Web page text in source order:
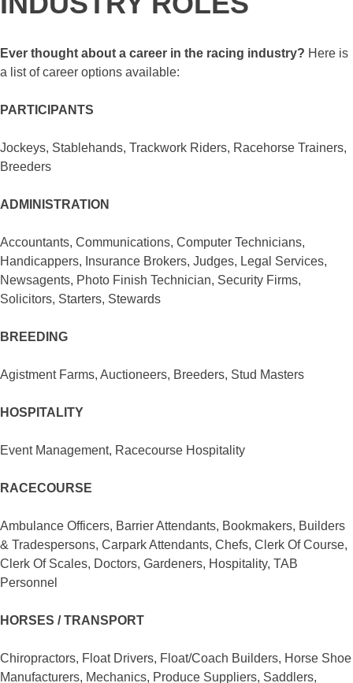
Ever thought about a career in the racing industry? Here is
a list of career options available:
PARTICIPANTS
Jockeys, Stablehands, Trackwork Riders, Racehorse Trainers,
Breeders
ADMINISTRATION
Accountants, Communications, Computer Technicians,
Handicappers, Insurance Brokers, Judges, Legal Services,
Newsagents, Photo Finish Technician, Security Firms,
Solicitors, Starters, Stewards
BREEDING
Agistment Farms, Auctioneers, Breeders, Stud Masters
HOSPITALITY
Event Management, Racecourse Hospitality
RACECOURSE
Ambulance Officers, Barrier Attendants, Bookmakers, Builders
& Tradespersons, Carpark Attendants, Chefs, Clerk Of Course,
Clerk Of Scales, Doctors, Gardeners, Hospitality, TAB
Personnel
HORSES / TRANSPORT
Chiropractors, Float Drivers, Float/Coach Builders, Horse Shoe
Manufacturers, Mechanics, Produce Suppliers, Saddlers,